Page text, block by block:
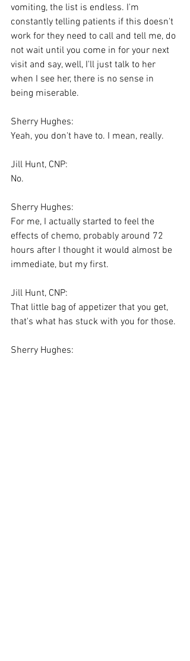
vomiting, the list is endless. I'm
constantly telling patients if this doesn't
work for they need to call and tell me, do
not wait until you come in for your next
visit and say, well, I'll just talk to her
when I see her, there is no sense in
being miserable.
Sherry Hughes:
Yeah, you don't have to. I mean, really.
Jill Hunt, CNP:
No.
Sherry Hughes:
For me, I actually started to feel the
effects of chemo, probably around 72
hours after I thought it would almost be
immediate, but my first.
Jill Hunt, CNP:
That little bag of appetizer that you get,
that's what has stuck with you for those.
Sherry Hughes: